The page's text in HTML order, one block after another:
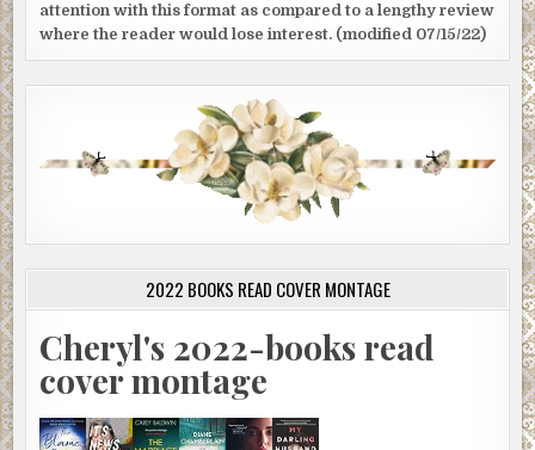
attention with this format as compared to a lengthy review
where the reader would lose interest. (modified 07/15/22)
2022 BOOKS READ COVER MONTAGE
Cheryl's 2022-books read
cover montage